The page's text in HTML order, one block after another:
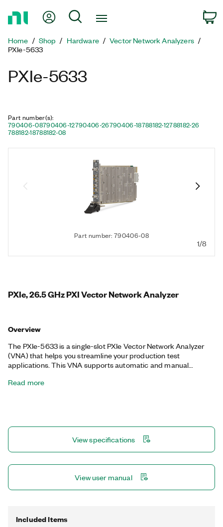
Page
My Account
Search
Home Shop Hardware
Vector Network Analyzers
PXIe-5633
PXIe-5633
Part number(s):
790406-08790406-12790406-26790406-18788182-12788182-26
788182-18788182-08
Part number: 790406-08
1/8
PXIe, 26.5 GHz PXI Vector Network Analyzer
Overview
The PXIe-5633 is a single-slot PXIe Vector Network Analyzer
(VNA) that helps you streamline your production test
applications. This VNA supports automatic and manual
pulsed S-parameter capabilities, making it ideal for validation
development. Additionally, the PXIe-5633 features a hardware
pass-through path that you can use for PXI Vector Signal
Transceivers (VSTs) testing directly at the VNA ports. With
single connection, you can cover both VST and VNA tests on a
Read more
View specifications
View user manual
Included Items